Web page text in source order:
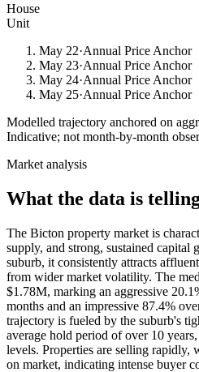
House
Unit
May 22·Annual Price Anchor
May 23·Annual Price Anchor
May 24·Annual Price Anchor
May 25·Annual Price Anchor
Modelled trajectory anchored on
Indicative; not month-by-month
Market analysis
What the data is
The Bicton property market is
supply, and strong, sustained capital
suburb, it consistently attracts
from wider market volatility. The
$1.78M, marking an aggressive
months and an impressive 87.4%
trajectory is fueled by the suburb's
average hold period of over 10
levels. Properties are selling rapidly,
on market, indicating intense buyer